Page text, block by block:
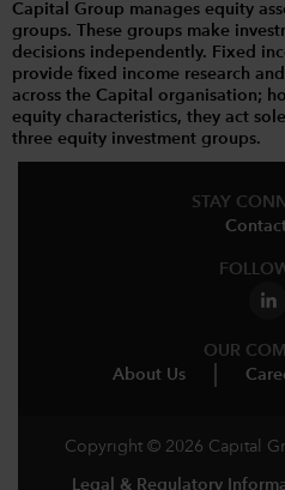
Capital Group manages equity
groups. These groups make
decisions independently. Fixed
provide fixed income research
across the Capital organisation;
equity characteristics, they act
three equity investment groups.
STAY
OUR
About Us
Copyright © 2026 Capital
Legal & Regulatory